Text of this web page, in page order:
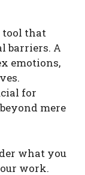
tool that
barriers. A
emotions,
for
mere
what you
work.